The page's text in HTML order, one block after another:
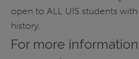
open to ALL UIS students
history.
For more